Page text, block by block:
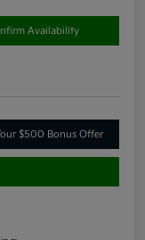
Availability
$500 Bonus Offer